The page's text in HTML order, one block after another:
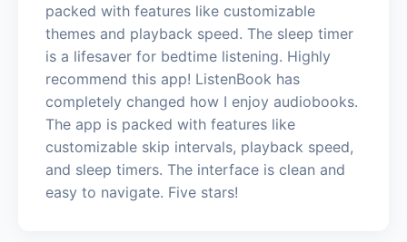
packed with features like customizable
themes and playback speed. The sleep timer
is a lifesaver for bedtime listening. Highly
recommend this app! ListenBook has
completely changed how I enjoy audiobooks.
The app is packed with features like
customizable skip intervals, playback speed,
and sleep timers. The interface is clean and
easy to navigate. Five stars!